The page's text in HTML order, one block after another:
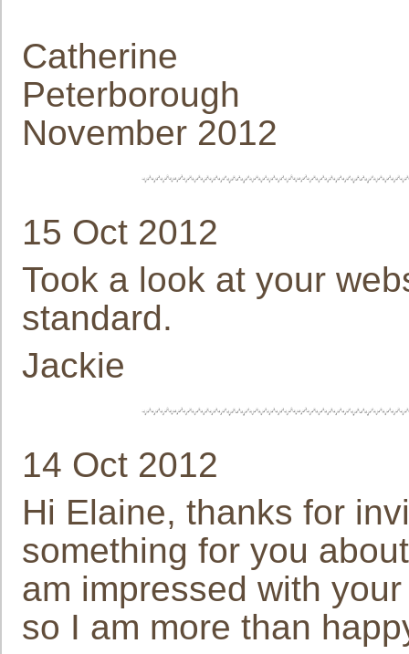
Catherine
Peterborough
November 2012
15 Oct 2012
Took a look at your
standard.
Jackie
14 Oct 2012
Hi Elaine, thanks for
something for you
am impressed with
so I am more than